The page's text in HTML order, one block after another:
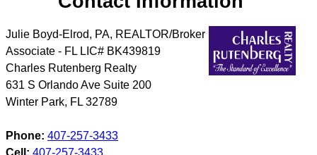
Julie Boyd-Elrod, PA, REALTOR/Broker
Associate - FL LIC# BK439819
Charles Rutenberg Realty
631 S Orlando Ave Suite 200
Winter Park, FL 32789
Phone: 407-257-3433
Cell: 407-257-3433